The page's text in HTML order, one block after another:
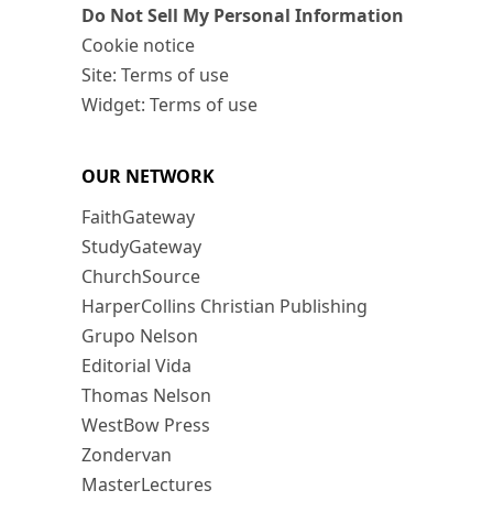
Do Not Sell My Personal Information
Cookie notice
Site: Terms of use
Widget: Terms of use
OUR NETWORK
FaithGateway
StudyGateway
ChurchSource
HarperCollins Christian Publishing
Grupo Nelson
Editorial Vida
Thomas Nelson
WestBow Press
Zondervan
MasterLectures